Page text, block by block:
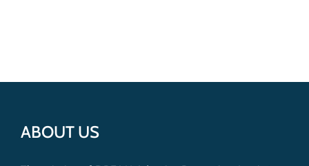
ABOUT US